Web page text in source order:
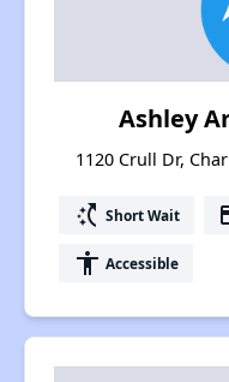
Ashley
1120 Crull Dr,
switch_access_shortcut Short Wait
accessibility Accessible